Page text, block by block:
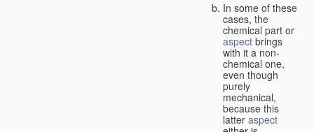
In some of these
cases, the
chemical part or
aspect brings
with it a non-
chemical one,
even though
purely
mechanical,
because this
latter aspect